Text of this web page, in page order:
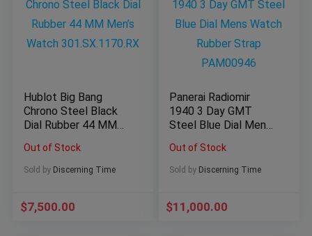
Hublot Big Bang
Chrono Steel Black
Dial Rubber 44 MM
301.SX.1170.RX
Out of Stock
Sold by Discerning Time
$7,500.00
Panerai Radiomir
1940 3 Day GMT
Steel Blue Dial Mens
PAM00946
Out of Stock
Sold by Discerning Time
$11,000.00